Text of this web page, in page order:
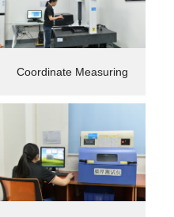
Coordinate Measuring
Machine(CMM)